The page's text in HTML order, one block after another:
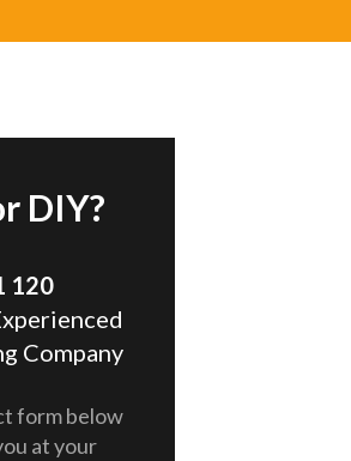
DIY?
120
Company
form below
at your